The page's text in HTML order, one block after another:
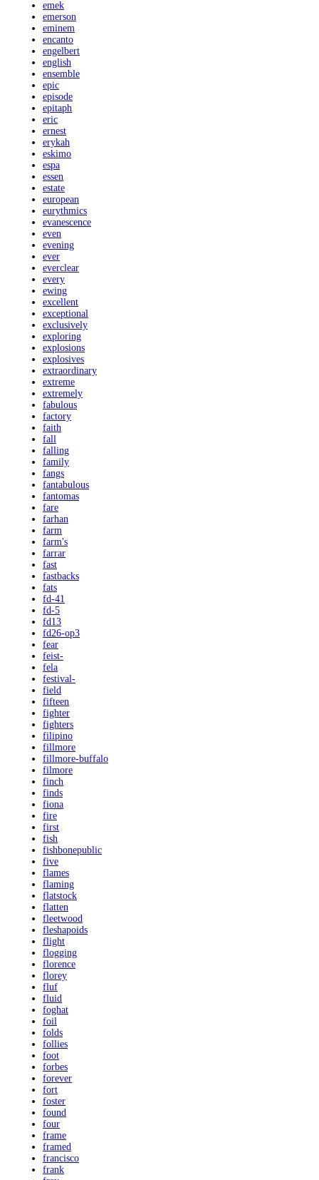
emek
emerson
eminem
encanto
engelbert
english
ensemble
epic
episode
epitaph
eric
ernest
erykah
eskimo
espa
essen
estate
european
eurythmics
evanescence
even
evening
ever
everclear
every
ewing
excellent
exceptional
exclusively
exploring
explosions
explosives
extraordinary
extreme
extremely
fabulous
factory
faith
fall
falling
family
fangs
fantabulous
fantomas
fare
farhan
farm
farm's
farrar
fast
fastbacks
fats
fd-41
fd-5
fd13
fd26-op3
fear
feist-
fela
festival-
field
fifteen
fighter
fighters
filipino
fillmore
fillmore-buffalo
filmore
finch
finds
fiona
fire
first
fish
fishbonepublic
five
flames
flaming
flatstock
flatten
fleetwood
fleshapoids
flight
flogging
florence
florey
fluf
fluid
foghat
foil
folds
follies
foot
forbes
forever
fort
foster
found
four
frame
framed
francisco
frank